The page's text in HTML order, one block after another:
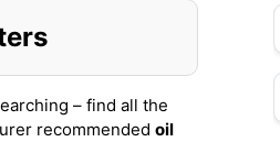
– find all the
recommended oil